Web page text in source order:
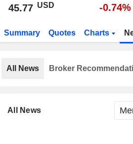
45.77 USD -0.74%
Summary Quotes Charts
All News
All News Broker